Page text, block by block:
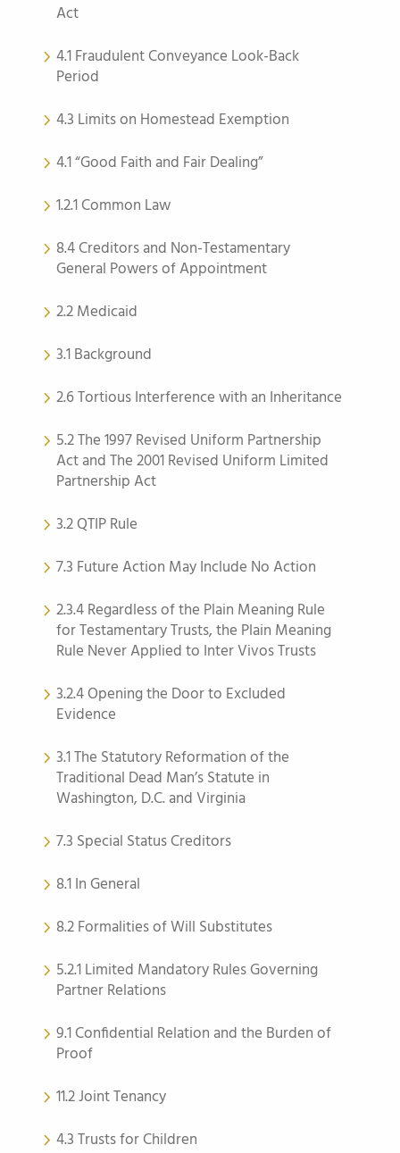
Act
4.1 Fraudulent Conveyance Look-Back
Period
4.3 Limits on Homestead Exemption
4.1 “Good Faith and Fair Dealing”
1.2.1 Common Law
8.4 Creditors and Non-Testamentary
General Powers of Appointment
2.2 Medicaid
3.1 Background
2.6 Tortious Interference with an Inheritance
5.2 The 1997 Revised Uniform Partnership
Act and The 2001 Revised Uniform Limited
Partnership Act
3.2 QTIP Rule
7.3 Future Action May Include No Action
2.3.4 Regardless of the Plain Meaning Rule
for Testamentary Trusts, the Plain Meaning
Rule Never Applied to Inter Vivos Trusts
3.2.4 Opening the Door to Excluded
Evidence
3.1 The Statutory Reformation of the
Traditional Dead Man’s Statute in
Washington, D.C. and Virginia
7.3 Special Status Creditors
8.1 In General
8.2 Formalities of Will Substitutes
5.2.1 Limited Mandatory Rules Governing
Partner Relations
9.1 Confidential Relation and the Burden of
Proof
11.2 Joint Tenancy
4.3 Trusts for Children